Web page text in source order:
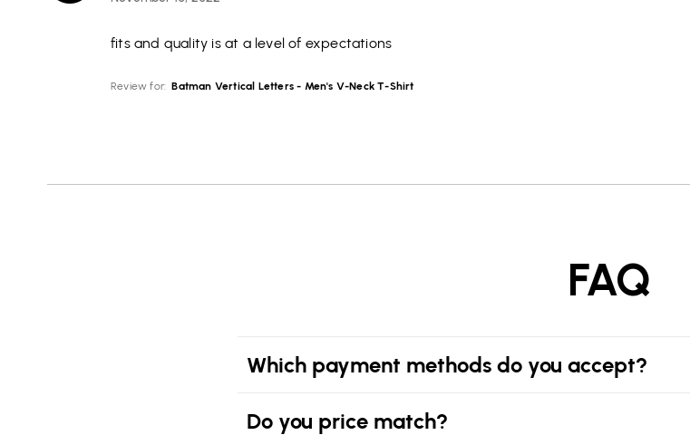
fits and quality is at a level of expectations
Review for: Batman Vertical Letters - Men's V-Neck T-Shirt
FAQ
Which payment methods do you accept?
Do you price match?